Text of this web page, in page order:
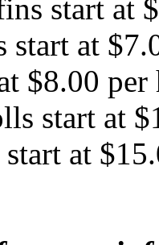
start at
at
$8.00
start at
at